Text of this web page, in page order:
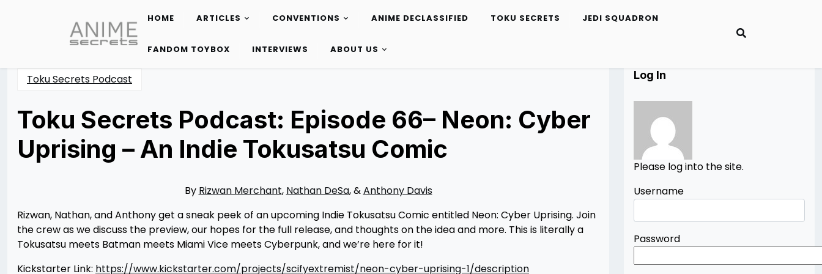
content
HOME ARTICLES CONVENTIONS ANIME DECLASSIFIED TOKU SECRETS JEDI SQUADRON
FANDOM TOYBOX INTERVIEWS ABOUT US
Toku Secrets Podcast
Toku Secrets Podcast: Episode 66– Neon: Cyber
Uprising – An Indie Tokusatsu Comic
By Rizwan Merchant, Nathan DeSa, &Anthony Davis
Rizwan, Nathan, and Anthony get a sneak peek of an upcoming Indie Tokusatsu Comic entitled Neon: Cyber Uprising. Join
the crew as we discuss the preview, our hopes for the full release, and thoughts on the idea and more. This is literally a
Tokusatsu meets Batman meets Miami Vice meets Cyberpunk, and we’re here for it!
Kickstarter Link: https://www.kickstarter.com/projects/scifyextremist/neon-cyber-uprising-1/description
Log In
Please log into the site.
Username
Password